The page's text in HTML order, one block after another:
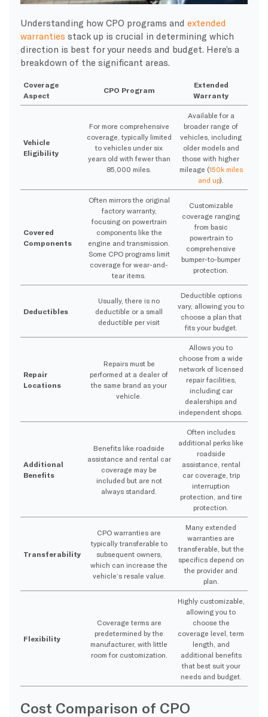
Understanding how CPO programs and extended
warranties stack up is crucial in determining which
direction is best for your needs and budget. Here’s a
breakdown of the significant areas.
Coverage
Aspect
CPO Program
Extended
Warranty
Vehicle
Eligibility
For more comprehensive
coverage, typically limited
to vehicles under six
years old with fewer than
85,000 miles.
Available for a
broader range of
vehicles, including
older models and
those with higher
mileage (150k miles
and up).
Covered
Components
Often mirrors the original
factory warranty,
focusing on powertrain
components like the
engine and transmission.
Some CPO programs limit
coverage for wear-and-
tear items.
Customizable
coverage ranging
from basic
powertrain to
comprehensive
bumper-to-bumper
protection.
Deductibles
Usually, there is no
deductible or a small
deductible per visit
Deductible options
vary, allowing you to
choose a plan that
fits your budget.
Repair
Locations
Repairs must be
performed at a dealer of
the same brand as your
vehicle.
Allows you to
choose from a wide
network of licensed
repair facilities,
including car
dealerships and
independent shops.
Additional
Benefits
Benefits like roadside
assistance and rental car
coverage may be
included but are not
always standard.
Often includes
additional perks like
roadside
assistance, rental
car coverage, trip
interruption
protection, and tire
protection.
Transferability
CPO warranties are
typically transferable to
subsequent owners,
which can increase the
vehicle’s resale value.
Many extended
warranties are
transferable, but the
specifics depend on
the provider and
plan.
Flexibility
Coverage terms are
predetermined by the
manufacturer, with little
room for customization.
Highly customizable,
allowing you to
choose the
coverage level, term
length, and
additional benefits
that best suit your
needs and budget.
Cost Comparison of CPO